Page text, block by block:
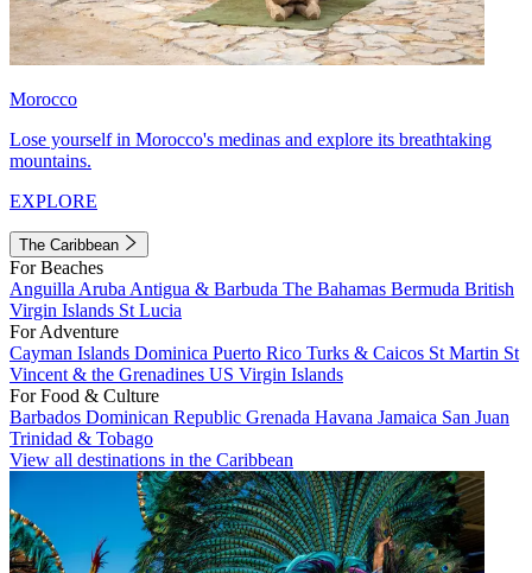
Morocco
Lose yourself in Morocco's medinas and explore its breathtaking
mountains.
EXPLORE
The Caribbean
For Beaches
Anguilla Aruba Antigua & Barbuda The Bahamas Bermuda British
Virgin Islands St Lucia
For Adventure
Cayman Islands Dominica Puerto Rico Turks & Caicos St Martin St
Vincent & the Grenadines US Virgin Islands
For Food & Culture
Barbados Dominican Republic Grenada Havana Jamaica San Juan
Trinidad & Tobago
View all destinations in the Caribbean